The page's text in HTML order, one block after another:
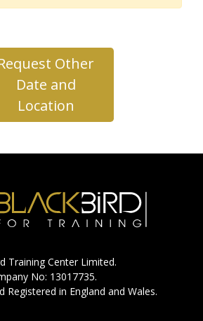
Other
Date and
Location
Training Center Limited.
No: 13017735.
Registered in England and Wales.